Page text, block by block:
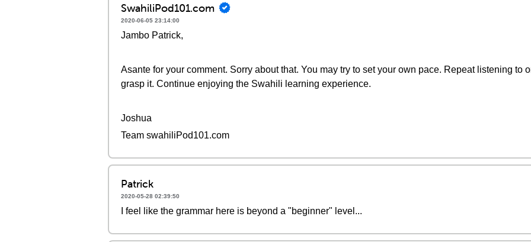
SwahiliPod101.com
2020-06-05 23:14:00
Jambo Patrick,
Asante for your comment. Sorry about that. You may try to set your own pace. Repeat listening to
grasp it. Continue enjoying the Swahili learning experience.
Joshua
Team swahiliPod101.com
Patrick
2020-05-28 02:39:50
I feel like the grammar here is beyond a "beginner" level...